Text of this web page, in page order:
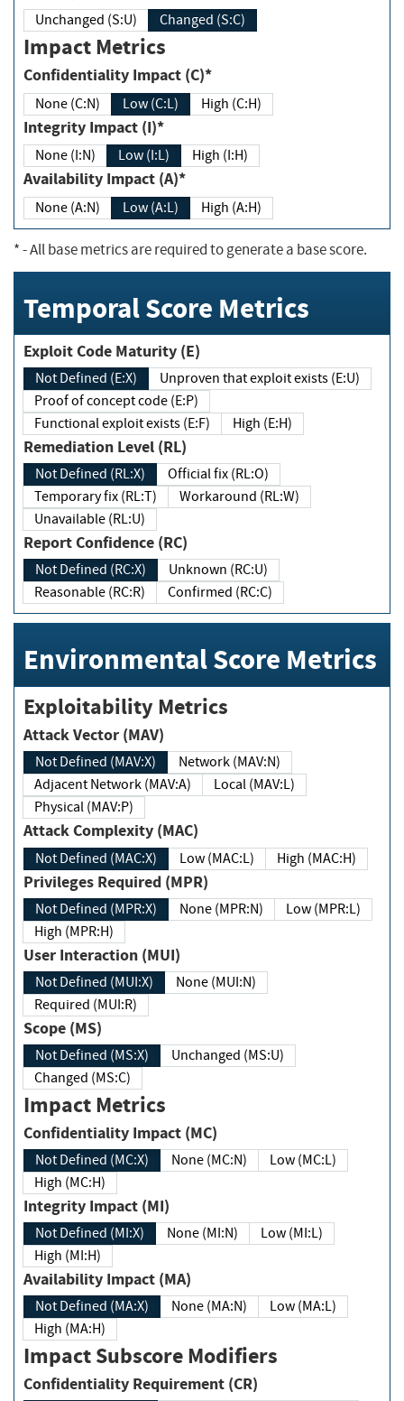
Unchanged (S:U) Changed (S:C)
Impact Metrics
Confidentiality Impact (C)*
None (C:N) Low (C:L) High (C:H)
Integrity Impact (I)*
None (I:N) Low (I:L) High (I:H)
Availability Impact (A)*
None (A:N) Low (A:L) High (A:H)
*- All base metrics are required to generate a base score.
Temporal Score Metrics
Exploit Code Maturity (E)
Not Defined (E:X)
Unproven that exploit exists (E:U)
Proof of concept code (E:P)
Functional exploit exists (E:F)
High (E:H)
Remediation Level (RL)
Not Defined (RL:X)
Official fix (RL:O)
Temporary fix (RL:T)
Workaround (RL:W)
Unavailable (RL:U)
Report Confidence (RC)
Not Defined (RC:X)
Unknown (RC:U)
Reasonable (RC:R)
Confirmed (RC:C)
Environmental Score Metrics
Exploitability Metrics
Attack Vector (MAV)
Not Defined (MAV:X)
Network (MAV:N)
Adjacent Network (MAV:A)
Local (MAV:L)
Physical (MAV:P)
Attack Complexity (MAC)
Not Defined (MAC:X) Low (MAC:L) High (MAC:H)
Privileges Required (MPR)
Not Defined (MPR:X) None (MPR:N)
Low (MPR:L)
High (MPR:H)
User Interaction (MUI)
Not Defined (MUI:X)
None (MUI:N)
Required (MUI:R)
Scope (MS)
Not Defined (MS:X)
Unchanged (MS:U)
Changed (MS:C)
Impact Metrics
Confidentiality Impact (MC)
Not Defined (MC:X) None (MC:N)
Low (MC:L)
High (MC:H)
Integrity Impact (MI)
Not Defined (MI:X) None (MI:N)
Low (MI:L)
High (MI:H)
Availability Impact (MA)
Not Defined (MA:X) None (MA:N)
Low (MA:L)
High (MA:H)
Impact Subscore Modifiers
Confidentiality Requirement (CR)